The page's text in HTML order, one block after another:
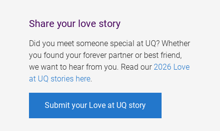
Share your love story
Did you meet someone special at UQ? Whether
you found your forever partner or best friend,
we want to hear from you. Read our 2026 Love
at UQ stories here.
Submit your Love at UQ story